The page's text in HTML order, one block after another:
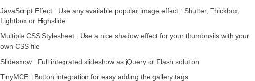
JavaScript Effect : Use any available popular image effect : Shutter, Thickbox,
Lightbox or Highslide
Multiple CSS Stylesheet : Use a nice shadow effect for your thumbnails with your
own CSS file
Slideshow : Full integrated slideshow as jQuery or Flash solution
TinyMCE : Button integration for easy adding the gallery tags